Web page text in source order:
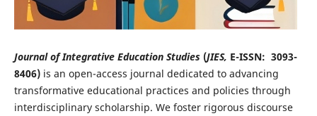
Journal of Integrative Education Studies (JIES, E-ISSN: 3093-
8406) is an open-access journal dedicated to advancing
transformative educational practices and policies through
interdisciplinary scholarship. We foster rigorous discourse